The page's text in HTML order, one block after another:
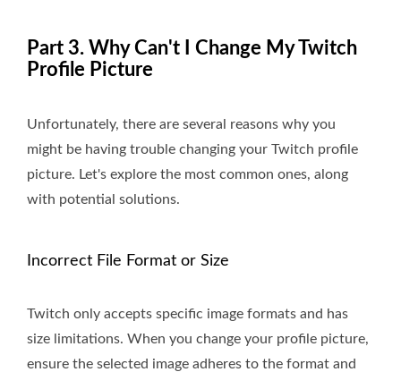
Part 3. Why Can't I Change My Twitch
Profile Picture
Unfortunately, there are several reasons why you
might be having trouble changing your Twitch profile
picture. Let's explore the most common ones, along
with potential solutions.
Incorrect File Format or Size
Twitch only accepts specific image formats and has
size limitations. When you change your profile picture,
ensure the selected image adheres to the format and